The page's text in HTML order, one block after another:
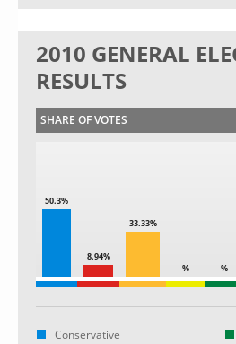
2010 GENERAL
RESULTS
SHARE OF VOTES
50.3%
8.94%
33.33%
% %
Conservative